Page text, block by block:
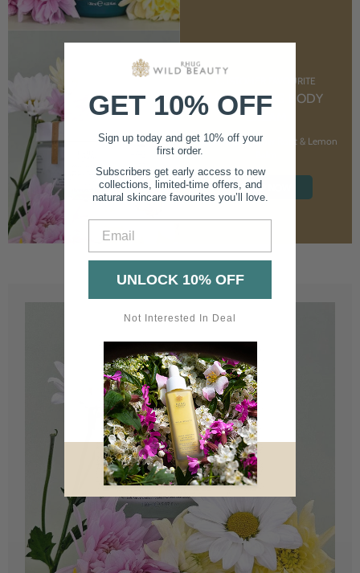
CUSTOMER FAVOURITE
NOURISHING BODY
CREAM
With Marshmallow Root & Lemon
SHOP NOW
GET 10% OFF
Sign up today and get 10% off your
first order.
Subscribers get early access to new
collections, limited-time offers, and
natural skincare favourites you’ll love.
UNLOCK 10% OFF
Not Interested In Deal